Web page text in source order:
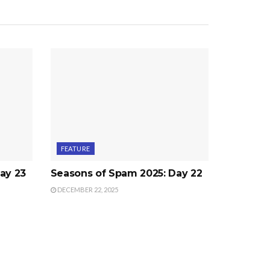
23
FEATURE
Seasons of Spam 2025: Day 22
DECEMBER 22, 2025